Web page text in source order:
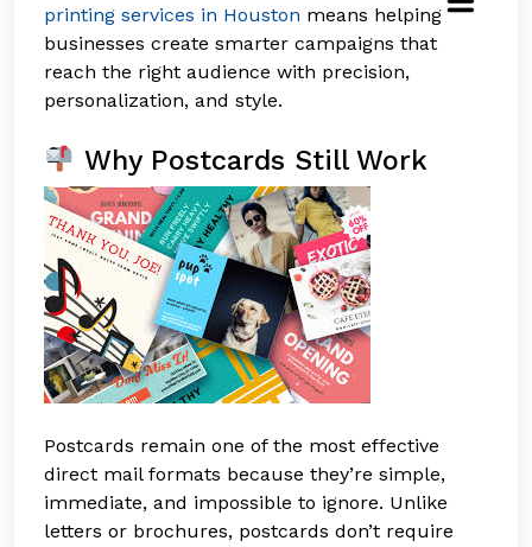
printing services in Houston means helping
businesses create smarter campaigns that
reach the right audience with precision,
personalization, and style.
Why Postcards Still Work
Postcards remain one of the most effective
direct mail formats because they’re simple,
immediate, and impossible to ignore. Unlike
letters or brochures, postcards don’t require